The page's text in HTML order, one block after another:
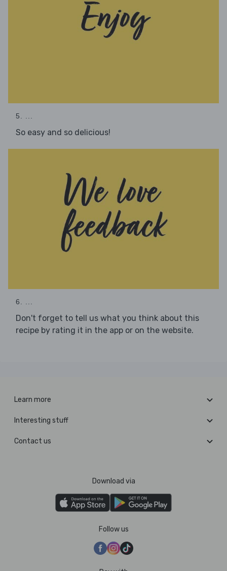
5. ...
So easy and so delicious!
6. ...
Don't forget to tell us what you think about this
recipe by rating it in the app or on the website.
Learn more
Interesting stuff
Contact us
Download via
Follow us